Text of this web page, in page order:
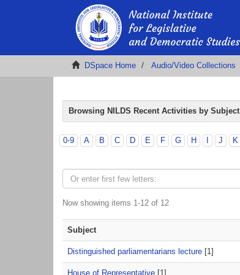
DSpace Home Audio/Video Collections
Browsing NILDS Recent Activities by Subject
0-9 A B C D E F G H J K
Now showing items 1-12 of 12
Subject
Distinguished parliamentarians lecture [1]
House of Representative [1]